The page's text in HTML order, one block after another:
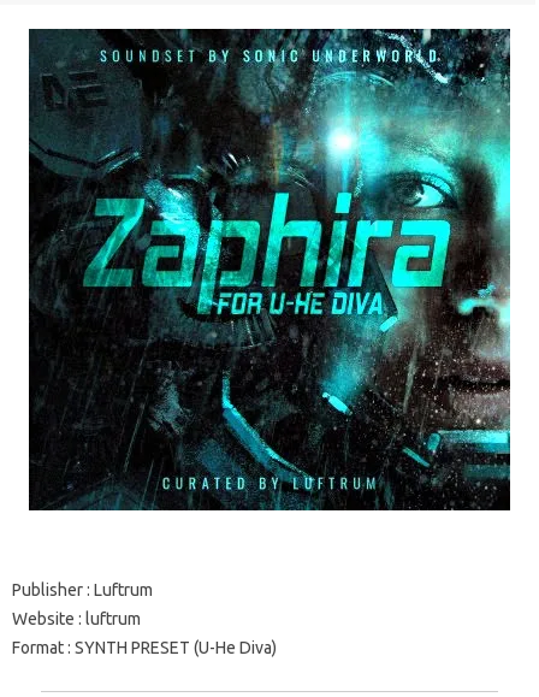
Publisher: Luftrum
Website : luftrum
Format: SYNTH PRESET (U-He Diva)